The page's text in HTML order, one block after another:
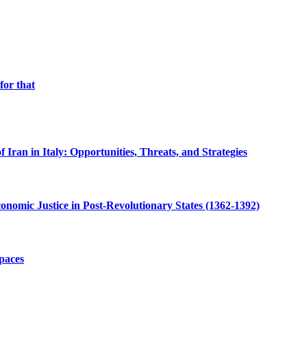
that
Iran in Italy: Opportunities, Threats, and Strategies
Justice in Post-Revolutionary States (1362-1392)